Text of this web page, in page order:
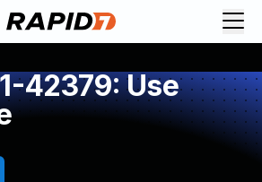
42379: Use